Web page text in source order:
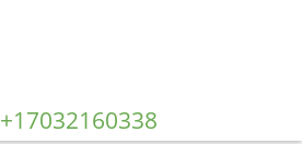
+17032160338